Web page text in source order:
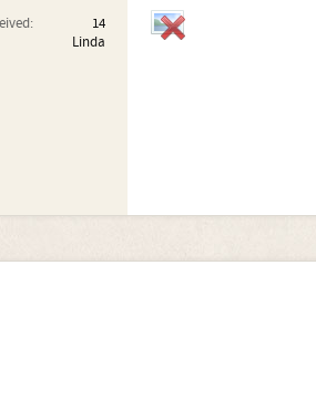
14
Linda